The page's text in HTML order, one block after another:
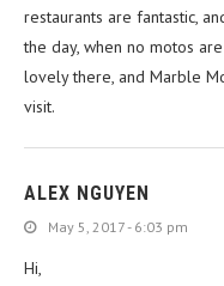
restaurants are fantastic,
the day, when no motos
lovely there, and Marble
visit.
ALEX NGUYEN
May 5, 2017 - 6:03 pm
Hi,